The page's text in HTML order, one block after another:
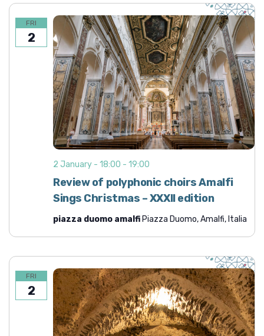
FRI
2
Review of polyphonic choirs Amalfi
Sings Christmas – XXXII edition
2 January - 18:00 - 19:00
piazza duomo amalfi Piazza Duomo, Amalfi, Italia
FRI
2